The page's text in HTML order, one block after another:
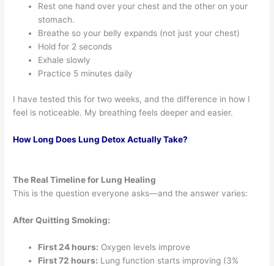
Rest one hand over your chest and the other on your
stomach.
Breathe so your belly expands (not just your chest)
Hold for 2 seconds
Exhale slowly
Practice 5 minutes daily
I have tested this for two weeks, and the difference in how I
feel is noticeable. My breathing feels deeper and easier.
How Long Does Lung Detox Actually Take?
The Real Timeline for Lung Healing
This is the question everyone asks—and the answer varies:
After Quitting Smoking:
First 24 hours: Oxygen levels improve
First 72 hours: Lung function starts improving (3%